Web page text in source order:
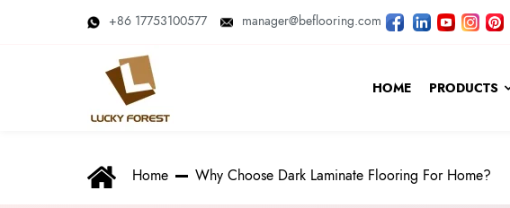
+86 17753100577 manager@beflooring.com
HOME PRODUCTS
Home Why Choose Dark Laminate Flooring For Home?